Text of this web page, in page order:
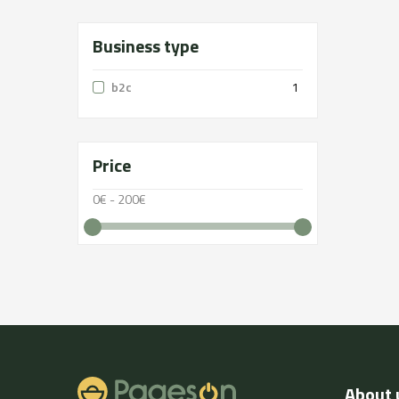
Business type
b2c 1
Price
0€ - 200€